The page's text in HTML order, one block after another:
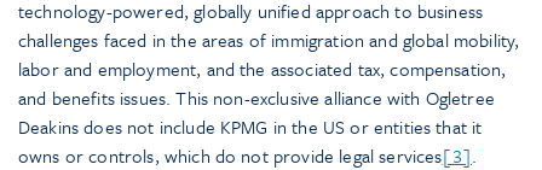
technology-powered, globally unified approach to business
challenges faced in the areas of immigration and global mobility,
labor and employment, and the associated tax, compensation,
and benefits issues. This non-exclusive alliance with Ogletree
Deakins does not include KPMG in the US or entities that it
owns or controls, which do not provide legal services[3].